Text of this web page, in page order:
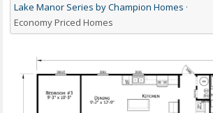
Lake Manor Series by Champion Homes ·
Economy Priced Homes